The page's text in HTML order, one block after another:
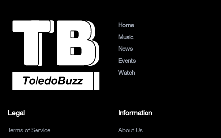
Home
Music
News
Events
Watch
Legal
Terms of Service
Information
About Us